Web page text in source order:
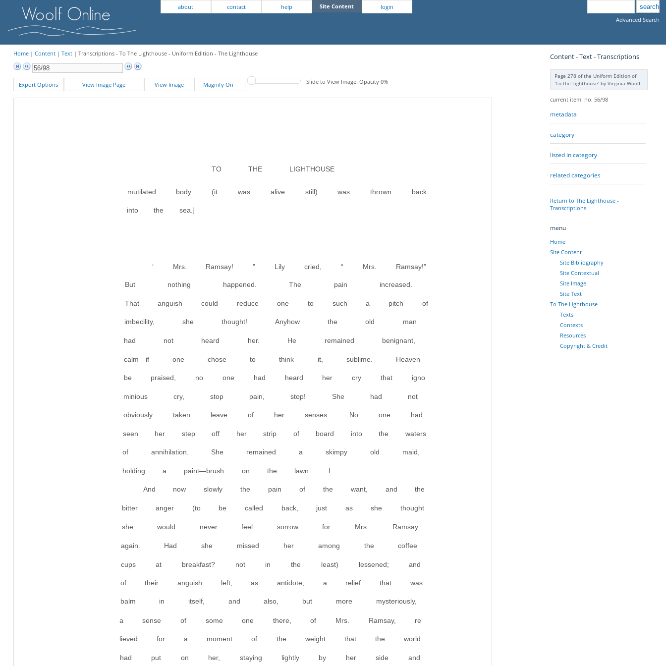
about contact help Site Content
login
Advanced Search
Home| Content| Text| Transcriptions - To The Lighthouse - Uniform Edition - The Lighthouse
Export Options View Image Page View Image Magnify On Slide to View Image: Opacity 0%
TO THE LIGHTHOUSE
mutilated body (it was alive still) was thrown back
into the sea.]
‘ Mrs. Ramsay! " Lily cried, “ Mrs. Ramsay!"
But nothing happened. The pain increased.
That anguish could reduce one to such a pitch of
imbecility, she thought! Anyhow the old man
had not heard her. He remained benignant,
calm—if one chose to think it, sublime. Heaven
be praised, no one had heard her cry that igno
minious cry, stop pain, stop! She had not
obviously taken leave of her senses. No one had
seen her step off her strip of board into the waters
of annihilation. She remained a skimpy old maid,
holding a paint—brush on the lawn. l
And now slowly the pain of the want, and the
bitter anger (to be called back, just as she thought
she would never feel sorrow for Mrs. Ramsay
again. Had she missed her among the coffee
cups at breakfast? not in the least) lessened; and
of their anguish left, as antidote, a relief that was
balm in itself, and also, but more mysteriously,
a sense of some one there, of Mrs. Ramsay, re
lieved for a moment of the weight that the world
had put on her, staying lightly by her side and
Content - Text - Transcriptions
Page 278 of the Uniform Edition of
'To the Lighthouse' by Virginia Woolf
current item: no. 56/98
metadata
category
listed in category
related categories
Return to The Lighthouse -
Transcriptions
menu
Home
Site Content
Site Bibliography
Site Contextual
Site Image
Site Text
To The Lighthouse
Texts
Contexts
Resources
Copyright & Credit